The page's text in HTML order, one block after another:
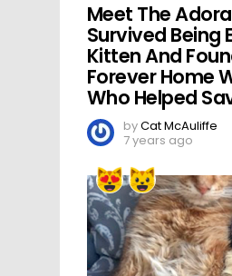
Meet The
Survived Being
Kitten And
Forever Home
Who Helped
byCat McAuliffe
7 years ago